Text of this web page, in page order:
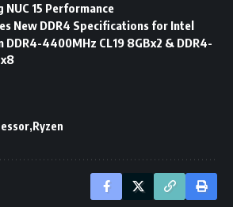
NUC 15 Performance
New DDR4 Specifications for Intel
DDR4-4400MHz CL19 8GBx2 & DDR4-
Ryzen